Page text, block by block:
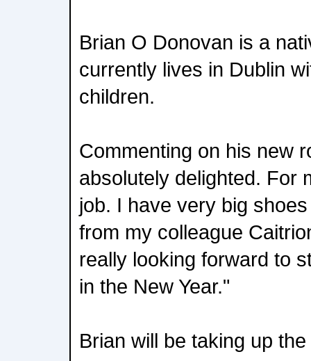
Brian O Donovan is a
currently lives in Dublin
children.
Commenting on his new
absolutely delighted. For
job. I have very big
from my colleague
really looking forward to
in the New Year."
Brian will be taking up